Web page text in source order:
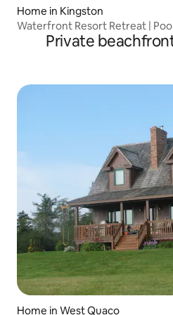
Home in Kingston
Waterfront Resort Retreat | Pool
Private
Home in West Quaco